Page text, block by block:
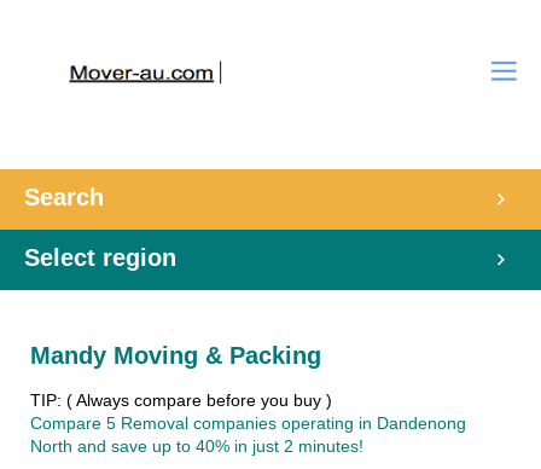
Search
Select region
Mandy Moving & Packing
TIP: ( Always compare before you buy )
Compare 5 Removal companies operating in Dandenong
North and save up to 40% in just 2 minutes!